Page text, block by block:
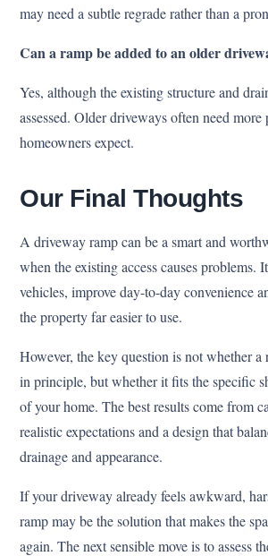
may need a subtle regrade rather than a
Can a ramp be added to an older
Yes, although the existing structure and
assessed. Older driveways often need more
homeowners expect.
Our Final Thoughts
A driveway ramp can be a smart and
when the existing access causes problems.
vehicles, improve day-to-day convenience
the property far easier to use.
However, the key question is not whether a
in principle, but whether it fits the specific
of your home. The best results come from
realistic expectations and a design that
drainage and appearance.
If your driveway already feels awkward,
ramp may be the solution that makes the
again. The next sensible move is to assess